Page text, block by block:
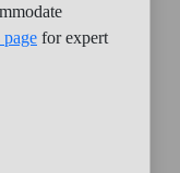
page for expert